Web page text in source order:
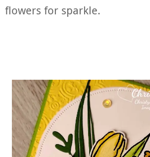
flowers for sparkle.